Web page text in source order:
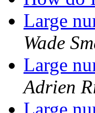
Large
Wade
Large
Adrien